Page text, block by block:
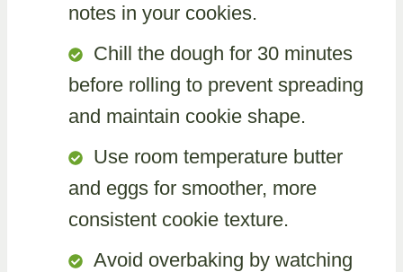
notes in your cookies.
Chill the dough for 30 minutes
before rolling to prevent spreading
and maintain cookie shape.
Use room temperature butter
and eggs for smoother, more
consistent cookie texture.
Avoid overbaking by watching